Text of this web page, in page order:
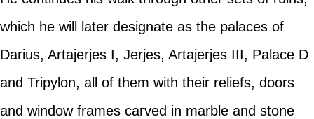
which he will later designate as the palaces of
Darius, Artajerjes I, Jerjes, Artajerjes III, Palace D
and Tripylon, all of them with their reliefs, doors
and window frames carved in marble and stone